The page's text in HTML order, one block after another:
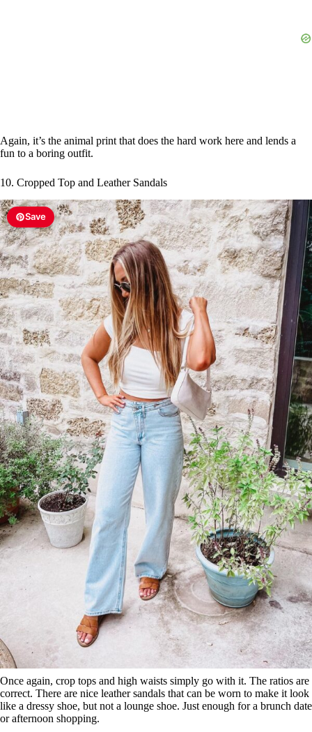
Again, it’s the animal print that does the hard work here and lends a
fun to a boring outfit.
10. Cropped Top and Leather Sandals
Save
Once again, crop tops and high waists simply go with it. The ratios are
correct. There are nice leather sandals that can be worn to make it look
like a dressy shoe, but not a lounge shoe. Just enough for a brunch date
or afternoon shopping.